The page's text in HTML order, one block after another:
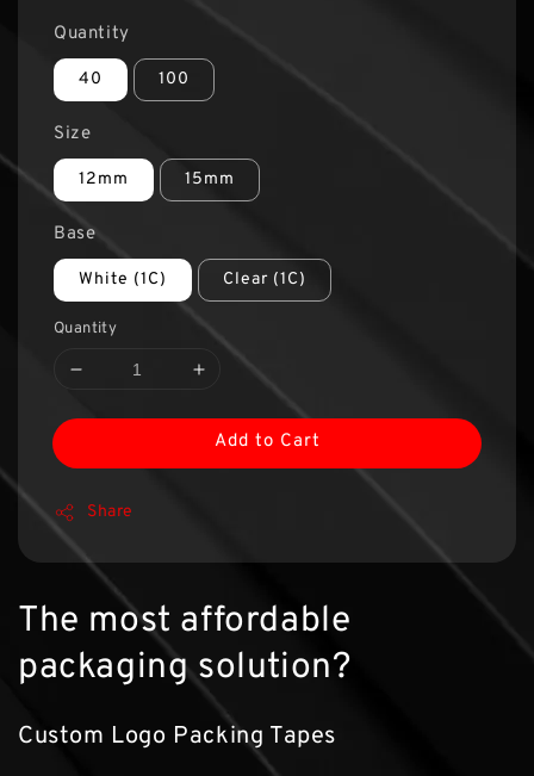
Quantity
40 100
Size
12mm 15mm
Base
White (1C) Clear (1C)
Quantity
Add to Cart
Share
The most affordable
packaging solution?
Custom Logo Packing Tapes